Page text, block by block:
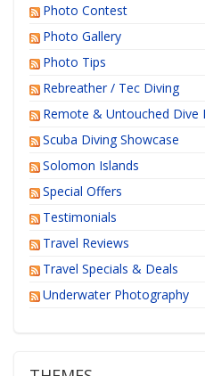
Photo Contest
Photo Gallery
Photo Tips
Rebreather / Tec Diving
Remote & Untouched Dive
Scuba Diving Showcase
Solomon Islands
Special Offers
Testimonials
Travel Reviews
Travel Specials & Deals
Underwater Photography